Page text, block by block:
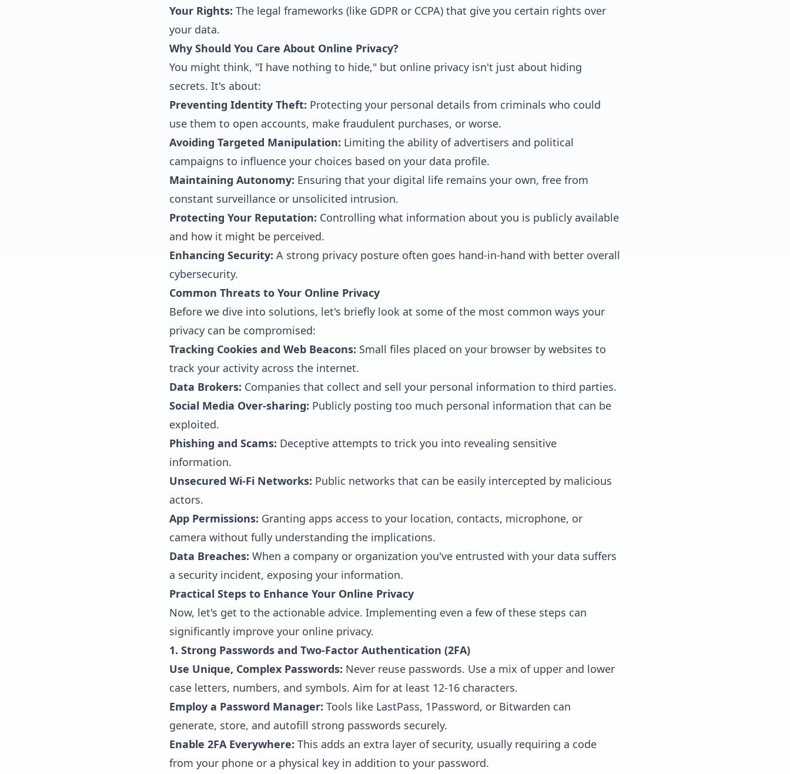
Your Rights: The legal frameworks (like GDPR or CCPA) that give you certain rights over
your data.
Why Should You Care About Online Privacy?
You might think, "I have nothing to hide," but online privacy isn't just about hiding
secrets. It's about:
Preventing Identity Theft: Protecting your personal details from criminals who could
use them to open accounts, make fraudulent purchases, or worse.
Avoiding Targeted Manipulation: Limiting the ability of advertisers and political
campaigns to influence your choices based on your data profile.
Maintaining Autonomy: Ensuring that your digital life remains your own, free from
constant surveillance or unsolicited intrusion.
Protecting Your Reputation: Controlling what information about you is publicly available
and how it might be perceived.
Enhancing Security: A strong privacy posture often goes hand-in-hand with better overall
cybersecurity.
Common Threats to Your Online Privacy
Before we dive into solutions, let's briefly look at some of the most common ways your
privacy can be compromised:
Tracking Cookies and Web Beacons: Small files placed on your browser by websites to
track your activity across the internet.
Data Brokers: Companies that collect and sell your personal information to third parties.
Social Media Over-sharing: Publicly posting too much personal information that can be
exploited.
Phishing and Scams: Deceptive attempts to trick you into revealing sensitive
information.
Unsecured Wi-Fi Networks: Public networks that can be easily intercepted by malicious
actors.
App Permissions: Granting apps access to your location, contacts, microphone, or
camera without fully understanding the implications.
Data Breaches: When a company or organization you've entrusted with your data suffers
a security incident, exposing your information.
Practical Steps to Enhance Your Online Privacy
Now, let's get to the actionable advice. Implementing even a few of these steps can
significantly improve your online privacy.
1. Strong Passwords and Two-Factor Authentication (2FA)
Use Unique, Complex Passwords: Never reuse passwords. Use a mix of upper and lower
case letters, numbers, and symbols. Aim for at least 12-16 characters.
Employ a Password Manager: Tools like LastPass, 1Password, or Bitwarden can
generate, store, and autofill strong passwords securely.
Enable 2FA Everywhere: This adds an extra layer of security, usually requiring a code
from your phone or a physical key in addition to your password.